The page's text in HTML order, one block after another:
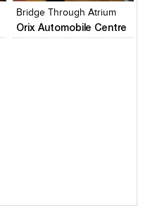
Bridge Through Atrium
Orix Automobile Centre